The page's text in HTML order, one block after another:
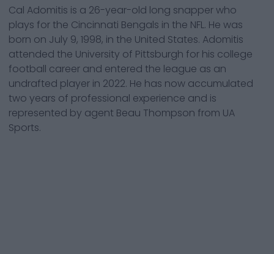
Cal Adomitis is a 26-year-old long snapper who
plays for the Cincinnati Bengals in the NFL. He was
born on July 9, 1998, in the United States. Adomitis
attended the University of Pittsburgh for his college
football career and entered the league as an
undrafted player in 2022. He has now accumulated
two years of professional experience and is
represented by agent Beau Thompson from UA
Sports.